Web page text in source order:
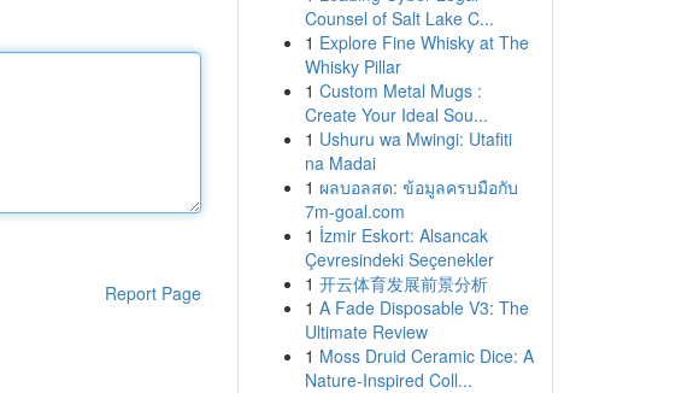
Report Page
Counsel of Salt Lake C...
1 Explore Fine Whisky at The
Whisky Pillar
1 Custom Metal Mugs :
Create Your Ideal Sou...
1 Ushuru wa Mwingi: Utafiti
na Madai
1 ผลบอลสด: ข้อมูลครบมือกับ
7m-goal.com
1 İzmir Eskort: Alsancak
Çevresindeki Seçenekler
1 开云体育发展前景分析
1 A Fade Disposable V3: The
Ultimate Review
1 Moss Druid Ceramic Dice: A
Nature-Inspired Coll...